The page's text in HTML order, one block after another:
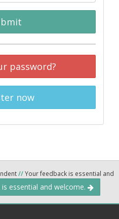
password?
now
//Your feedback is essential and
essential and welcome.